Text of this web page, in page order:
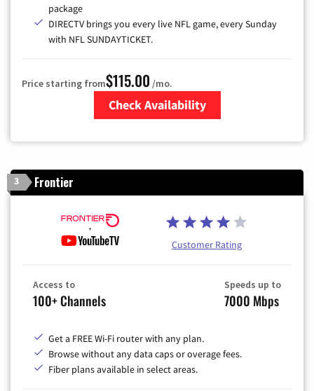
package
DIRECTV brings you every live NFL game, every Sunday
with NFL SUNDAYTICKET.
Price starting from$115.00 /mo.
Check Availability
3 Frontier
Customer Rating
Access to
100+ Channels
Speeds up to
7000 Mbps
Get a FREE Wi-Fi router with any plan.
Browse without any data caps or overage fees.
Fiber plans available in select areas.